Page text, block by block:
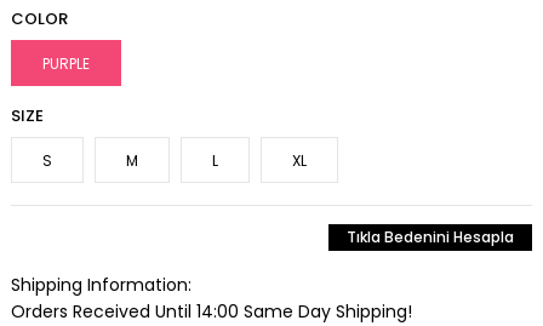
COLOR
PURPLE
SIZE
S M L XL
Tıkla Bedenini Hesapla
Shipping Information:
Orders Received Until 14:00 Same Day Shipping!